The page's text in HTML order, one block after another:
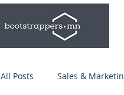
All Posts Sales &